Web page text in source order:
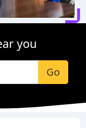
you
Go